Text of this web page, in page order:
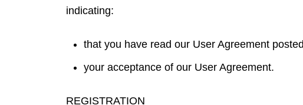
indicating:
that you have read our User Agreement
your acceptance of our User Agreement.
REGISTRATION